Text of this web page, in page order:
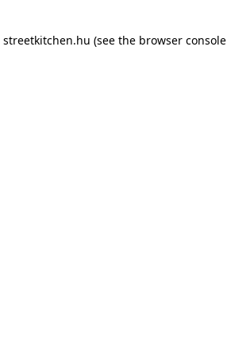
streetkitchen.hu (see the browser console